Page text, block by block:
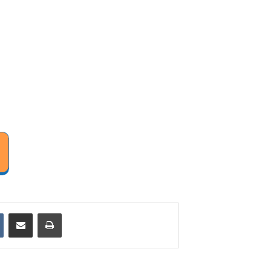
VKontakteShare via Email Print